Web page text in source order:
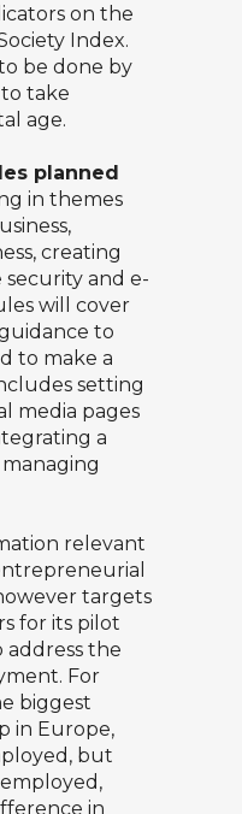
on the
Index.
be done by
take
age.
planned
in themes
creating
and e-
will cover
to
to make a
setting
media pages
a
relevant
targets
for its pilot
address the
For
biggest
in Europe,
but
in